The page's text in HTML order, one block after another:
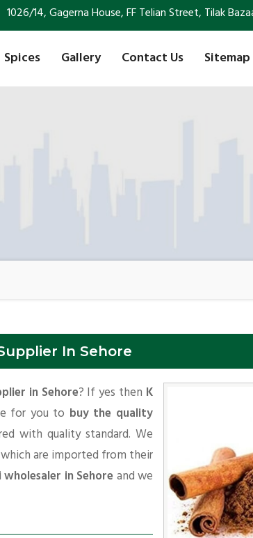
1026/14, Gagerna House, FF Telian Street, Tilak
Spices Gallery Contact Us Sitemap
In Sehore
in Sehore? If yes then K
for you to buy the quality
with quality standard. We
which are imported from their
wholesaler in Sehore and we